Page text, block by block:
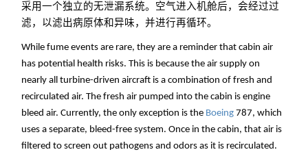
采用一个独立的无泄漏系统。空气进入机舱后，会经过过
滤，以滤出病原体和异味，并进行再循环。
While fume events are rare, they are a reminder that cabin air
has potential health risks. This is because the air supply on
nearly all turbine-driven aircraft is a combination of fresh and
recirculated air. The fresh air pumped into the cabin is engine
bleed air. Currently, the only exception is the Boeing 787, which
uses a separate, bleed-free system. Once in the cabin, that air is
filtered to screen out pathogens and odors as it is recirculated.